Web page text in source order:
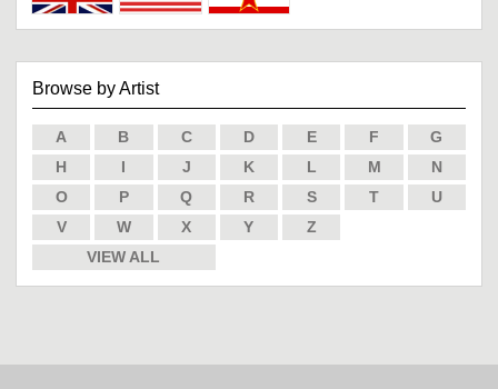
Browse by Artist
A B C D E F
G
H
I J K L M
N
O
P Q R S T
U
V
W X Y
Z
VIEW ALL